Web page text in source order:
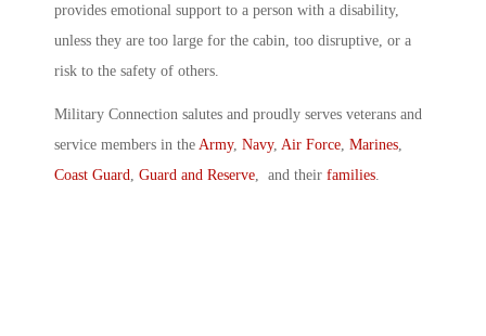
provides emotional support to a person with a disability,
unless they are too large for the cabin, too disruptive, or a
risk to the safety of others.
Military Connection salutes and proudly serves veterans and
service members in the Army, Navy, Air Force Marines
Coast Guard Guard and Reserve , and their families